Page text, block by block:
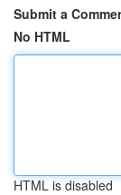
Submit a
No HTML
HTML is disabled